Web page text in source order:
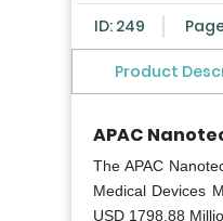
ID: 249
Product
APAC
The APAC
Medical Devices
USD 1798.88